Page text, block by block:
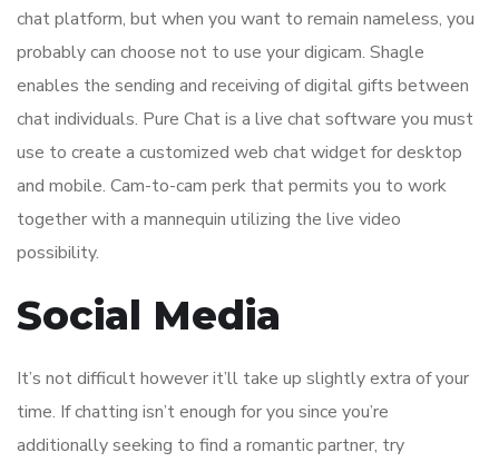
chat platform, but when you want to remain nameless, you
probably can choose not to use your digicam. Shagle
enables the sending and receiving of digital gifts between
chat individuals. Pure Chat is a live chat software you must
use to create a customized web chat widget for desktop
and mobile. Cam-to-cam perk that permits you to work
together with a mannequin utilizing the live video
possibility.
Social Media
It’s not difficult however it’ll take up slightly extra of your
time. If chatting isn’t enough for you since you’re
additionally seeking to find a romantic partner, try